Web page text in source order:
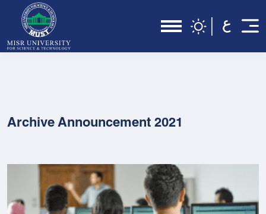
Archive Announcement 2021